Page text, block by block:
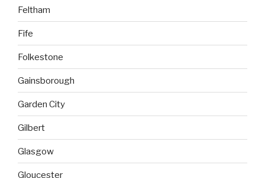
Feltham
Fife
Folkestone
Gainsborough
Garden City
Gilbert
Glasgow
Gloucester